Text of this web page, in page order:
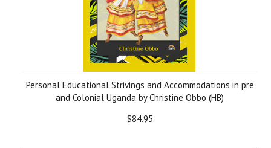
Personal Educational Strivings and Accommodations in pre
and Colonial Uganda by Christine Obbo (HB)
$84.95